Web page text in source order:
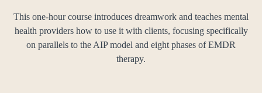
This one-hour course introduces dreamwork and teaches mental
health providers how to use it with clients, focusing specifically
on parallels to the AIP model and eight phases of EMDR
therapy.